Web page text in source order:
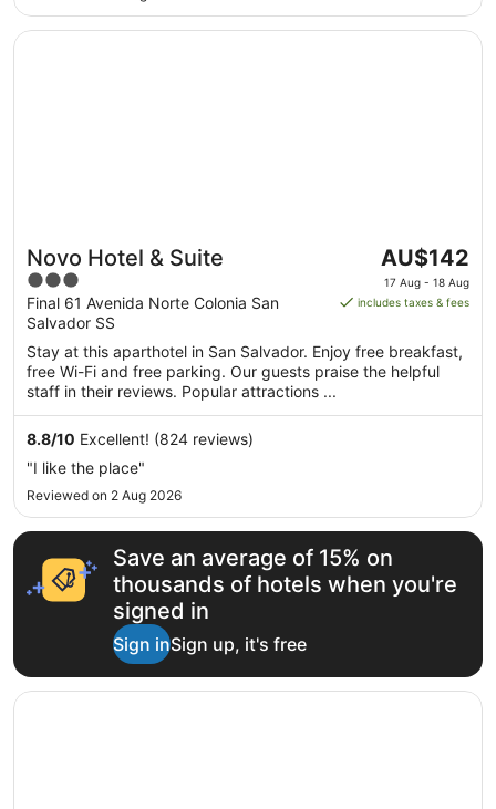
Novo Hotel & Suite
3
out
of
5
Final 61 Avenida Norte Colonia San
Salvador SS
The
price
is
per
night
from
17
AU$142
17 Aug - 18 Aug
includes taxes & fees
Stay at this aparthotel in San Salvador. Enjoy free breakfast,
free Wi-Fi and free parking. Our guests praise the helpful
staff in their reviews. Popular attractions ...
8.8/10 Excellent! (824 reviews)
"I like the place"
Reviewed on 2 Aug 2026
Opens in a new window
Novo Hotel & Suite
Save an average of 15% on
thousands of hotels when you're
signed in
Sign inSign up, it's free
Opens in a new window
Hotel Villa Florencia Zona Rosa